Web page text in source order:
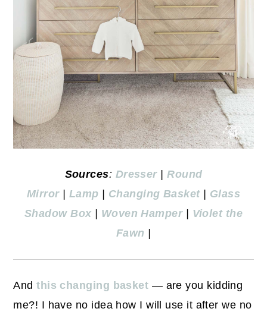
Sources: Dresser|Round
Mirror| Lamp Changing Basket| Glass
Shadow Box
Woven Hamper| Violet the
Fawn
Andthis changing basket — are you kidding
me?! I have no idea how I will use it after we no